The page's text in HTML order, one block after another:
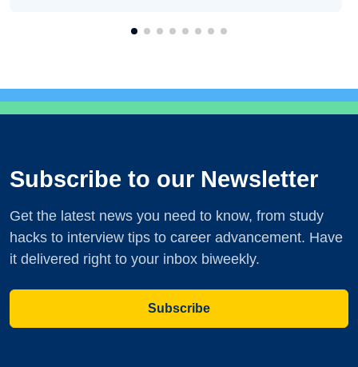
Subscribe to our Newsletter
Get the latest news you need to know, from study
hacks to interview tips to career advancement. Have
it delivered right to your inbox biweekly.
Subscribe